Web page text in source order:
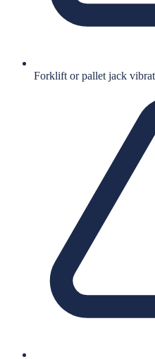
Forklift or pallet jack